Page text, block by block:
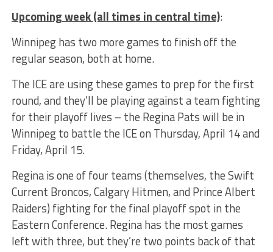
Upcoming week (all times in central time):
Winnipeg has two more games to finish off the
regular season, both at home.
The ICE are using these games to prep for the first
round, and they’ll be playing against a team fighting
for their playoff lives – the Regina Pats will be in
Winnipeg to battle the ICE on Thursday, April 14 and
Friday, April 15.
Regina is one of four teams (themselves, the Swift
Current Broncos, Calgary Hitmen, and Prince Albert
Raiders) fighting for the final playoff spot in the
Eastern Conference. Regina has the most games
left with three, but they’re two points back of that